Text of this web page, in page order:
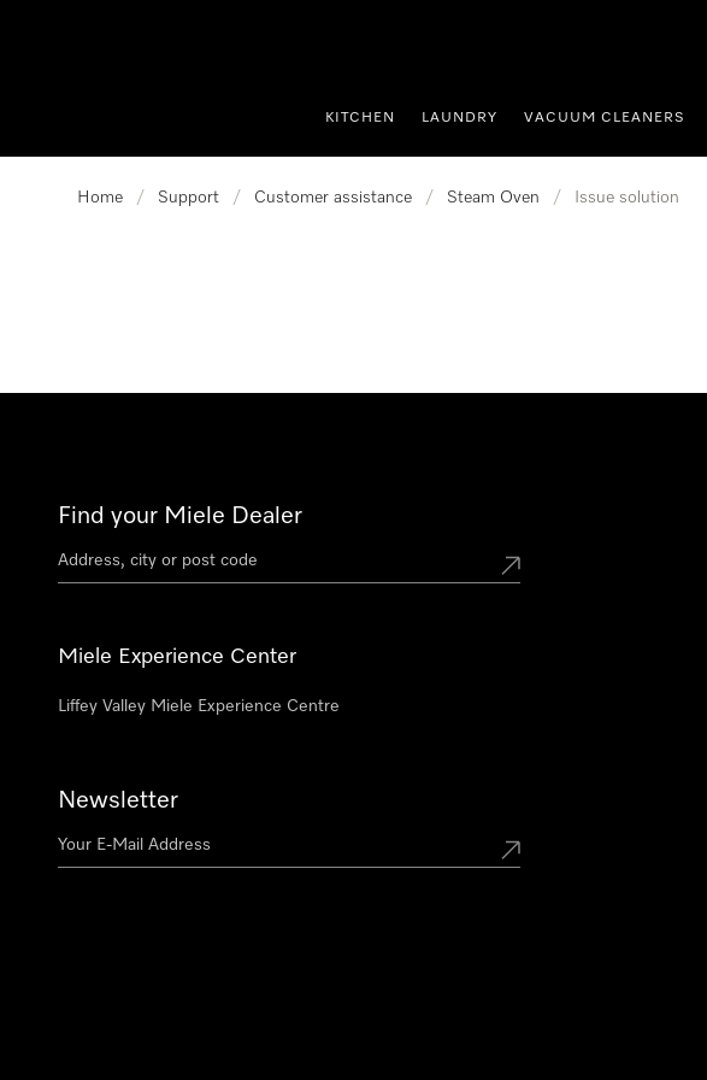
KITCHEN LAUNDRY VACUUM CLEANERS
Home / Support / Customer assistance / Steam Oven / Issue solution
Find your Miele Dealer
Miele Experience Center
Liffey Valley Miele Experience Centre
Newsletter